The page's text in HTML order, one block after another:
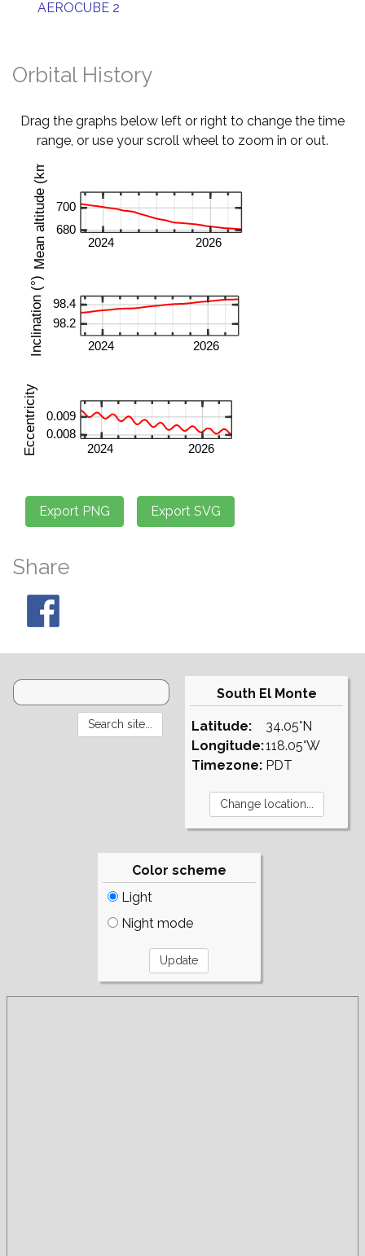
AEROCUBE 2
Orbital History
Drag the graphs below left or right to change the time
range, or use your scroll wheel to zoom in or out.
Share
South El Monte
Latitude:
Longitude:
Timezone:
34.05°N
118.05°W
PDT
Color scheme
Light
Night mode